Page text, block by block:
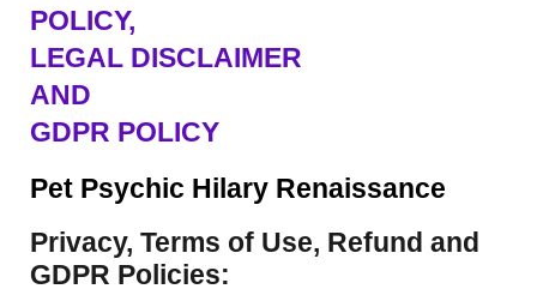
POLICY,
LEGAL DISCLAIMER
AND
GDPR POLICY
Pet Psychic Hilary Renaissance
Privacy, Terms of Use, Refund and
GDPR Policies: